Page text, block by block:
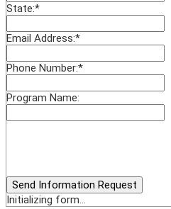
State:*
Email Address:*
Phone Number:*
Program Name:
Send Information Request
Initializing form...